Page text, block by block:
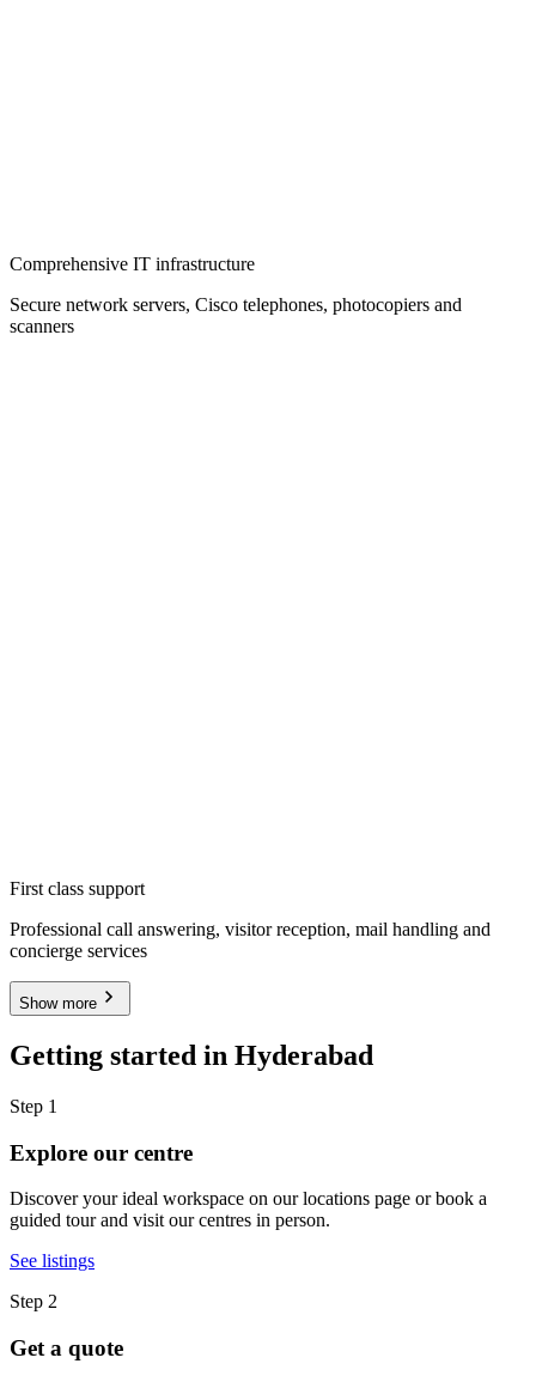
Comprehensive IT infrastructure
Secure network servers, Cisco telephones, photocopiers and
scanners
First class support
Professional call answering, visitor reception, mail handling and
concierge services
Show more
Getting started in Hyderabad
Step 1
Explore our centre
Discover your ideal workspace on our locations page or book a
guided tour and visit our centres in person.
See listings
Step 2
Get a quote